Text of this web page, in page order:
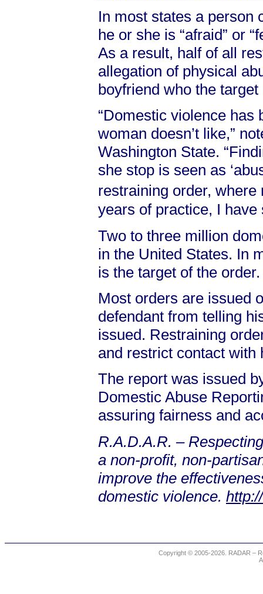
In most states a person
he or she is “afraid” or
As a result, half of all
allegation of physical
boyfriend who the
“Domestic violence has
woman doesn’t like,”
Washington State.
she stop is seen as
restraining order,
years of practice, I have
Two to three million
in the United States. In
is the target of the order.
Most orders are issued
defendant from telling
issued. Restraining
and restrict contact with
The report was issued
Domestic Abuse
assuring fairness and
R.A.D.A.R. –
a non-profit, non-
improve the
domestic violence.
Copyright © 2005-2026. RADAR –